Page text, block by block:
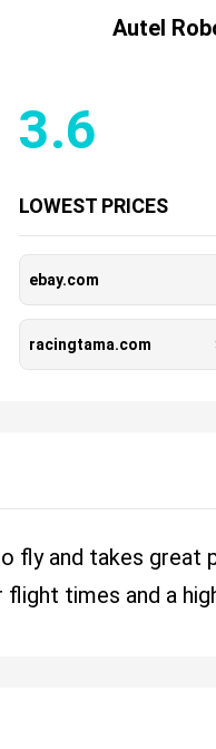
Autel
3.6
LOWEST PRICES
ebay.com
racingtama.com
fly and takes great
times and a